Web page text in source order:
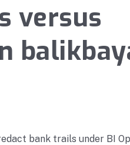
versus
bank trails under BI